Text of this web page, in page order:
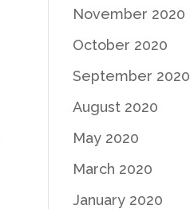
November 2020
October 2020
September 2020
August 2020
May 2020
March 2020
January 2020